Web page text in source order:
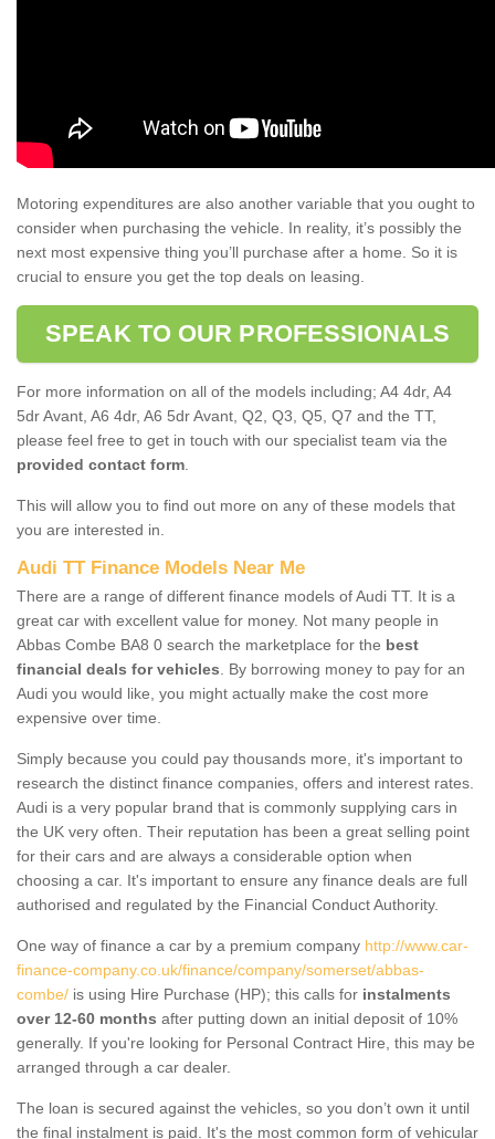
Motoring expenditures are also another variable that you ought to
consider when purchasing the vehicle. In reality, it’s possibly the
next most expensive thing you’ll purchase after a home. So it is
crucial to ensure you get the top deals on leasing.
SPEAK TO OUR PROFESSIONALS
For more information on all of the models including; A4 4dr, A4
5dr Avant, A6 4dr, A6 5dr Avant, Q2, Q3, Q5, Q7 and the TT,
please feel free to get in touch with our specialist team via the
provided contact form
This will allow you to find out more on any of these models that
you are interested in.
Audi TT Finance Models Near Me
There are a range of different finance models of Audi TT. It is a
great car with excellent value for money. Not many people in
Abbas Combe BA8 0 search the marketplace for the best
financial deals for vehicles . By borrowing money to pay for an
Audi you would like, you might actually make the cost more
expensive over time.
Simply because you could pay thousands more, it's important to
research the distinct finance companies, offers and interest rates.
Audi is a very popular brand that is commonly supplying cars in
the UK very often. Their reputation has been a great selling point
for their cars and are always a considerable option when
choosing a car. It's important to ensure any finance deals are full
authorised and regulated by the Financial Conduct Authority.
One way of finance a car by a premium company http://www.car-
finance-company.co.uk/finance/company/somerset/abbas-
combe/ is using Hire Purchase (HP); this calls for instalments
over 12-60 months after putting down an initial deposit of 10%
generally. If you're looking for Personal Contract Hire, this may be
arranged through a car dealer.
The loan is secured against the vehicles, so you don’t own it until
the final instalment is paid. It's the most common form of vehicular